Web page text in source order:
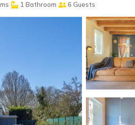
1 Bathroom 6 Guests